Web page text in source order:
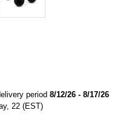
period 8/12/26 - 8/17/26
22 (EST)